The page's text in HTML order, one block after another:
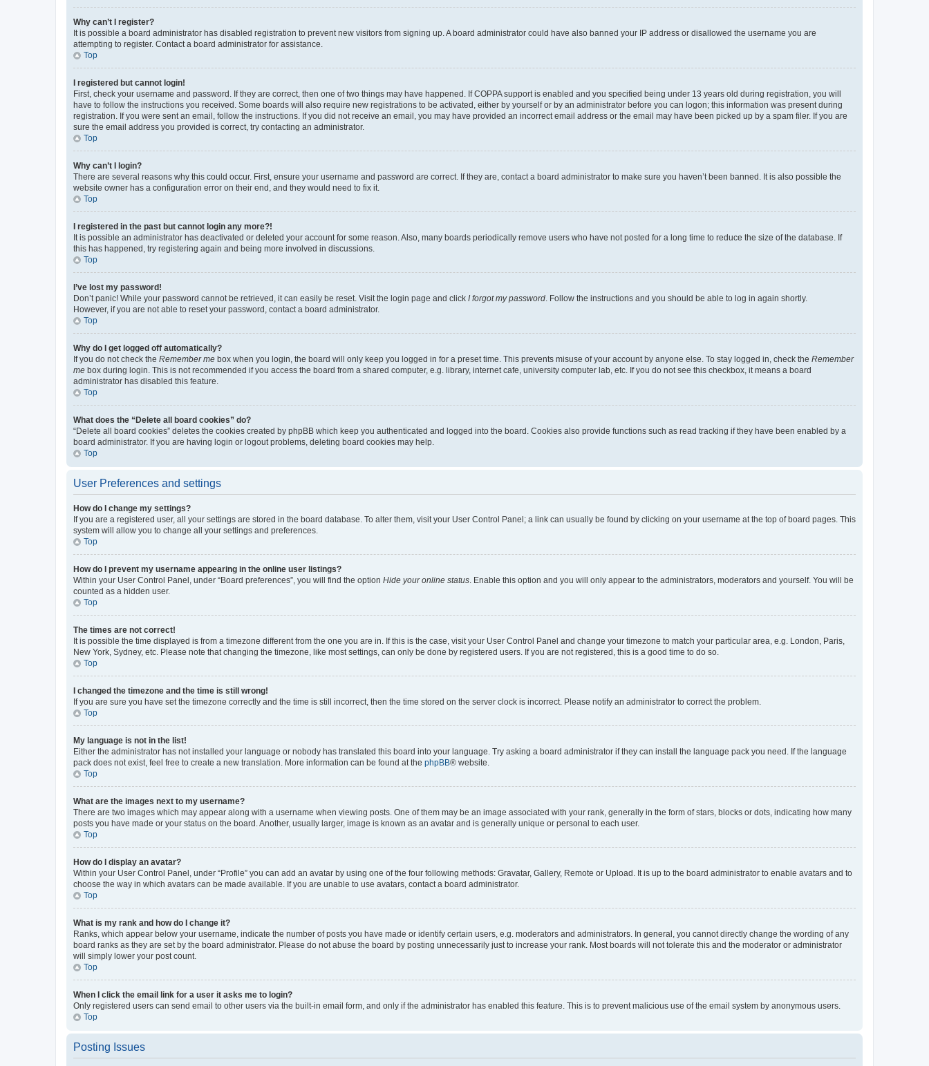
Why can’t I register?
It is possible a board administrator has disabled registration to prevent new visitors from signing up. A board administrator could have also banned your IP address or disallowed the username you are
attempting to register. Contact a board administrator for assistance.
Top
I registered but cannot login!
First, check your username and password. If they are correct, then one of two things may have happened. If COPPA support is enabled and you specified being under 13 years old during registration, you will
have to follow the instructions you received. Some boards will also require new registrations to be activated, either by yourself or by an administrator before you can logon; this information was present during
registration. If you were sent an email, follow the instructions. If you did not receive an email, you may have provided an incorrect email address or the email may have been picked up by a spam filer. If you are
sure the email address you provided is correct, try contacting an administrator.
Top
Why can’t I login?
There are several reasons why this could occur. First, ensure your username and password are correct. If they are, contact a board administrator to make sure you haven’t been banned. It is also possible the
website owner has a configuration error on their end, and they would need to fix it.
Top
I registered in the past but cannot login any more?!
It is possible an administrator has deactivated or deleted your account for some reason. Also, many boards periodically remove users who have not posted for a long time to reduce the size of the database. If
this has happened, try registering again and being more involved in discussions.
Top
I’ve lost my password!
Don’t panic! While your password cannot be retrieved, it can easily be reset. Visit the login page and click I forgot my password . Follow the instructions and you should be able to log in again shortly.
However, if you are not able to reset your password, contact a board administrator.
Top
Why do I get logged off automatically?
If you do not check the Remember me box when you login, the board will only keep you logged in for a preset time. This prevents misuse of your account by anyone else. To stay logged in, check the Remember
me box during login. This is not recommended if you access the board from a shared computer, e.g. library, internet cafe, university computer lab, etc. If you do not see this checkbox, it means a board
administrator has disabled this feature.
Top
What does the “Delete all board cookies” do?
“Delete all board cookies” deletes the cookies created by phpBB which keep you authenticated and logged into the board. Cookies also provide functions such as read tracking if they have been enabled by a
board administrator. If you are having login or logout problems, deleting board cookies may help.
Top
User Preferences and settings
How do I change my settings?
If you are a registered user, all your settings are stored in the board database. To alter them, visit your User Control Panel; a link can usually be found by clicking on your username at the top of board pages. This
system will allow you to change all your settings and preferences.
Top
How do I prevent my username appearing in the online user listings?
Within your User Control Panel, under “Board preferences”, you will find the option Hide your online status . Enable this option and you will only appear to the administrators, moderators and yourself. You will be
counted as a hidden user.
Top
The times are not correct!
It is possible the time displayed is from a timezone different from the one you are in. If this is the case, visit your User Control Panel and change your timezone to match your particular area, e.g. London, Paris,
New York, Sydney, etc. Please note that changing the timezone, like most settings, can only be done by registered users. If you are not registered, this is a good time to do so.
Top
I changed the timezone and the time is still wrong!
If you are sure you have set the timezone correctly and the time is still incorrect, then the time stored on the server clock is incorrect. Please notify an administrator to correct the problem.
Top
My language is not in the list!
Either the administrator has not installed your language or nobody has translated this board into your language. Try asking a board administrator if they can install the language pack you need. If the language
pack does not exist, feel free to create a new translation. More information can be found at the phpBB® website.
Top
What are the images next to my username?
There are two images which may appear along with a username when viewing posts. One of them may be an image associated with your rank, generally in the form of stars, blocks or dots, indicating how many
posts you have made or your status on the board. Another, usually larger, image is known as an avatar and is generally unique or personal to each user.
Top
How do I display an avatar?
Within your User Control Panel, under “Profile” you can add an avatar by using one of the four following methods: Gravatar, Gallery, Remote or Upload. It is up to the board administrator to enable avatars and to
choose the way in which avatars can be made available. If you are unable to use avatars, contact a board administrator.
Top
What is my rank and how do I change it?
Ranks, which appear below your username, indicate the number of posts you have made or identify certain users, e.g. moderators and administrators. In general, you cannot directly change the wording of any
board ranks as they are set by the board administrator. Please do not abuse the board by posting unnecessarily just to increase your rank. Most boards will not tolerate this and the moderator or administrator
will simply lower your post count.
Top
When I click the email link for a user it asks me to login?
Only registered users can send email to other users via the built-in email form, and only if the administrator has enabled this feature. This is to prevent malicious use of the email system by anonymous users.
Top
Posting Issues